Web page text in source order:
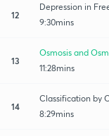
12
Depression in
9:30mins
13
Osmosis and
11:28mins
14
Classification by
8:29mins